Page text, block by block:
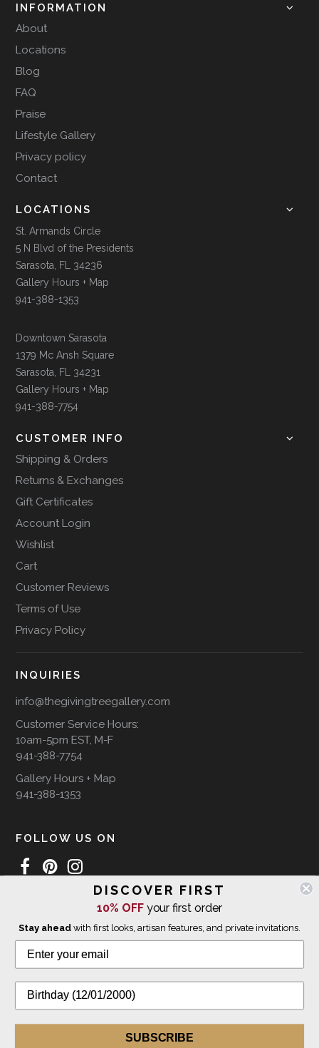
INFORMATION
About
Locations
Blog
FAQ
Praise
Lifestyle Gallery
Privacy policy
Contact
LOCATIONS
St. Armands Circle
5 N Blvd of the Presidents
Sarasota, FL 34236
Gallery Hours + Map
941-388-1353
Downtown Sarasota
1379 Mc Ansh Square
Sarasota, FL 34231
Gallery Hours + Map
941-388-7754
CUSTOMER INFO
Shipping & Orders
Returns & Exchanges
Gift Certificates
Account Login
Wishlist
Cart
Customer Reviews
Terms of Use
Privacy Policy
INQUIRIES
info@thegivingtreegallery.com
Customer Service Hours:
10am-5pm EST, M-F
941-388-7754
Gallery Hours + Map
941-388-1353
FOLLOW US ON
WE SHIP INTERNATIONALLY
© 2026 The Giving Tree Gallery
Privacy Policy
DISCOVER FIRST
10% OFFyour first order
Stay aheadwith first looks, artisan features, and private invitations.
SUBSCRIBE